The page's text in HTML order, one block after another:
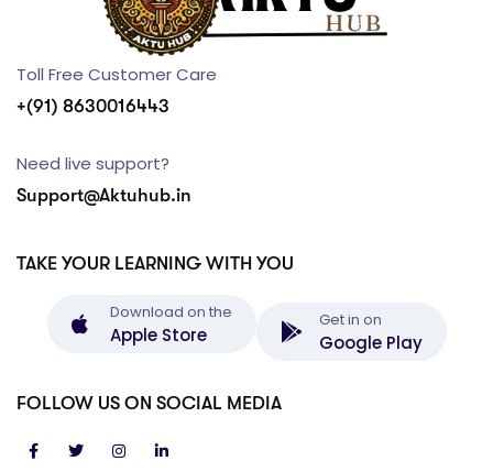
Toll Free Customer Care
+(91) 8630016443
Need live support?
Support@Aktuhub.in
TAKE YOUR LEARNING WITH YOU
Download on the
Apple Store
Get in on
Google Play
FOLLOW US ON SOCIAL MEDIA